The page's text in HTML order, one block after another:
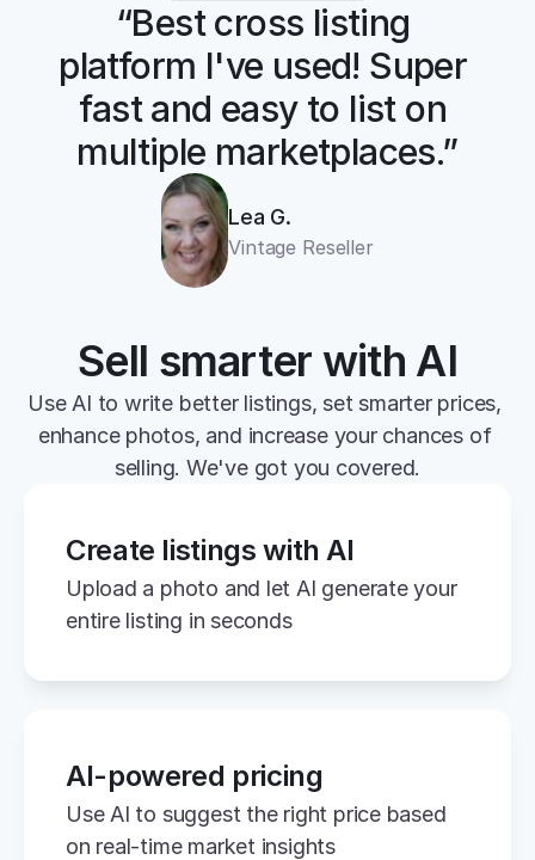
“Best cross listing
platform I've used! Super
fast and easy to list on
multiple marketplaces.”
Lea G.
Vintage Reseller
Sell smarter with AI
Use AI to write better listings, set smarter prices,
enhance photos, and increase your chances of
selling. We've got you covered.
Create listings with AI
Upload a photo and let AI generate your
entire listing in seconds
AI-powered pricing
Use AI to suggest the right price based
on real-time market insights